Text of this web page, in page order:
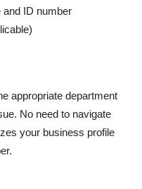
and ID number
appropriate department
No need to navigate
your business profile